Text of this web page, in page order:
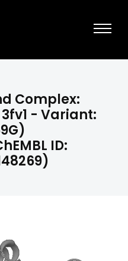
Complex:
3fv1 - Variant:
ID: